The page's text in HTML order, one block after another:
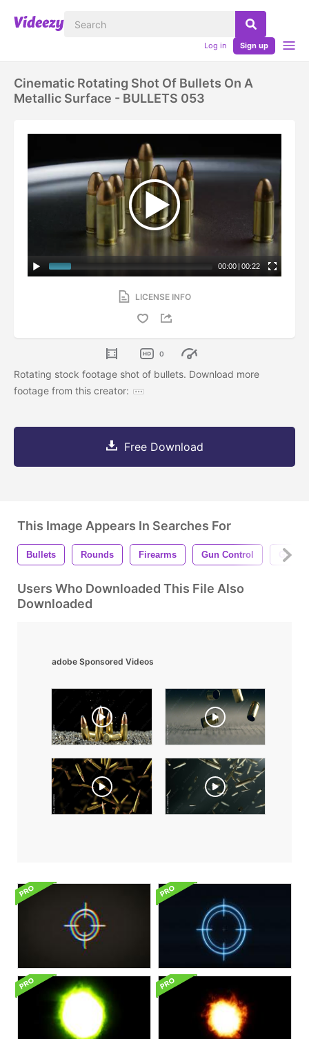
Log in Sign up
Cinematic Rotating Shot Of Bullets On A
Metallic Surface - BULLETS 053
00:00 | 00:22
LICENSE INFO
0
Rotating stock footage shot of bullets. Download more
footage from this creator:
Free Download
This Image Appears In Searches For
Bullets Rounds Firearms Gun Control Gun
Users Who Downloaded This File Also
Downloaded
adobe Sponsored Videos